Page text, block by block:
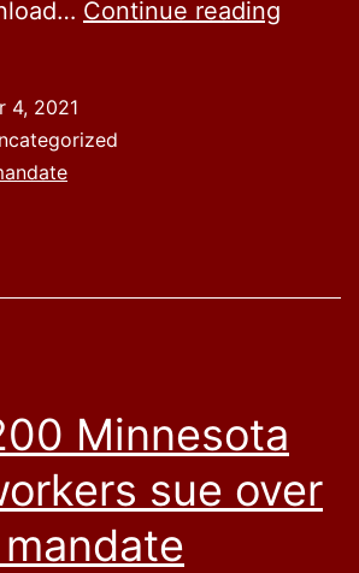
Continue reading
for
4, 2021
Minnesota
sue over